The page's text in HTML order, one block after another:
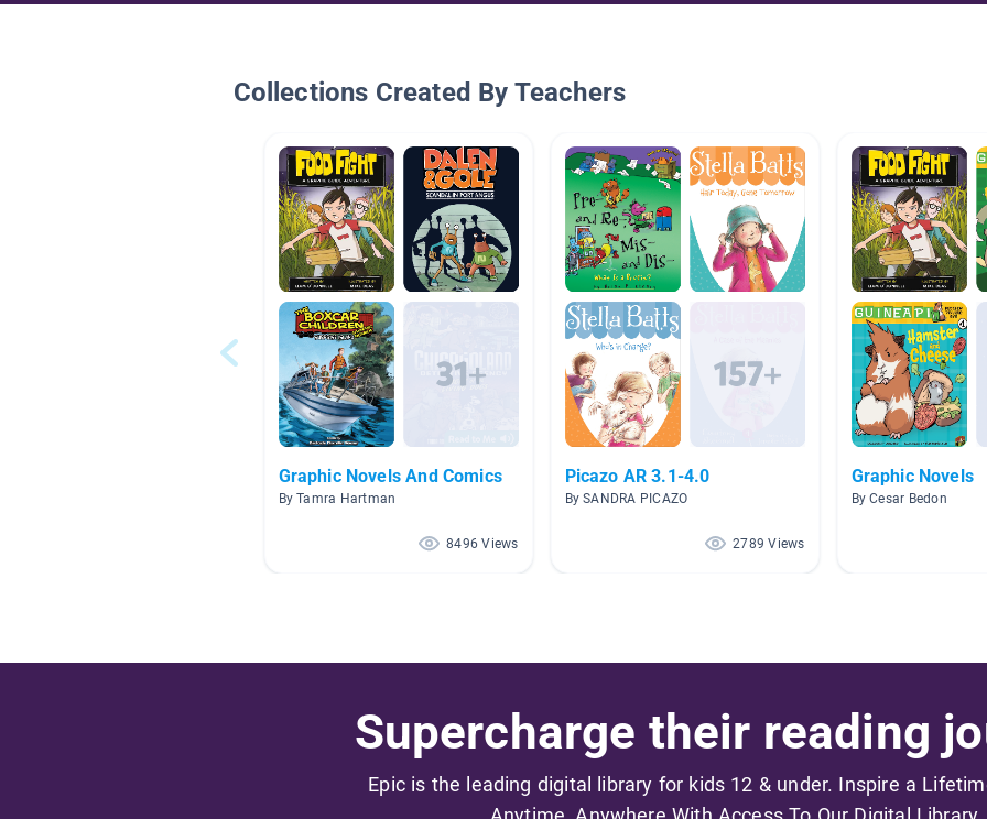
Collections Created By Teachers
Graphic Novels And Comics
By Tamra Hartman
8496 Views
Picazo AR 3.1-4.0
By SANDRA PICAZO
2789 Views
Graphic Novels
By Cesar Bedon
Supercharge their reading
Epic is the leading digital library for kids 12 & under. Inspire a